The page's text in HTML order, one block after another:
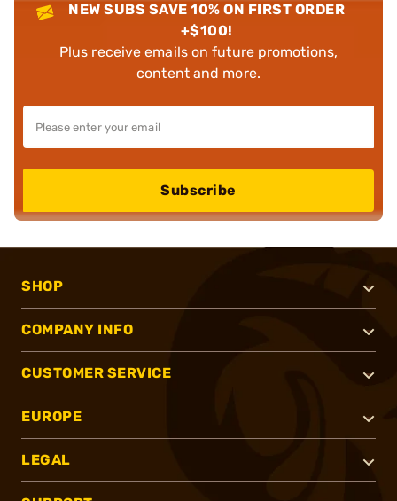
NEW SUBS SAVE 10% ON FIRST ORDER
+$100!
Plus receive emails on future promotions,
content and more.
Subscribe
SHOP
COMPANY INFO
CUSTOMER SERVICE
EUROPE
LEGAL